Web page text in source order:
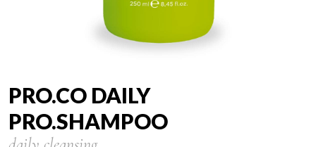
PRO.CO DAILY
PRO.SHAMPOO